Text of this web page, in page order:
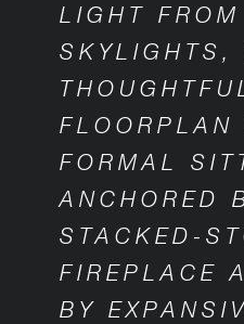
LIGHT FROM
SKYLIGHTS,
THOUGHTFUL
FLOORPLAN
FORMAL
ANCHORED
STACKED-
FIREPLACE
BY